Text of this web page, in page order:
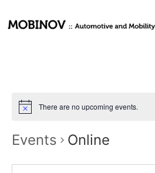
There are no upcoming events.
Events Online